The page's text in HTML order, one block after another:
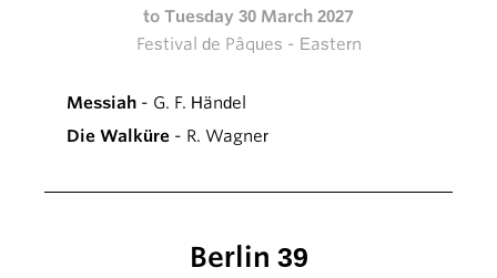
to Tuesday 30 March 2027
Festival de Pâques - Eastern
Messiah - G. F. Händel
Die Walküre - R. Wagner
Berlin 39